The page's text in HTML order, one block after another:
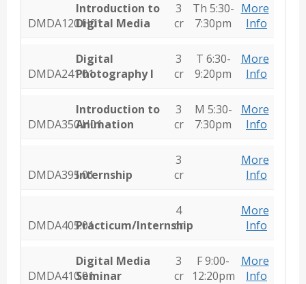
DMDA120.H01
Introduction to
Digital Media
3
cr
Th 5:30-
7:30pm
More
Info
DMDA241.01
Digital
Photography I
3
cr
T 6:30-
9:20pm
More
Info
DMDA350.H01
Introduction to
Animation
3
cr
M 5:30-
7:30pm
More
Info
DMDA395.01Internship
3
cr
More
Info
DMDA405.01Practicum/Internship
4
cr
More
Info
DMDA410.01
Digital Media
Seminar
3
cr
F 9:00-
12:20pm
More
Info